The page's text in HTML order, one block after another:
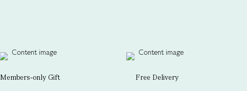
Members-only Gift Free Delivery